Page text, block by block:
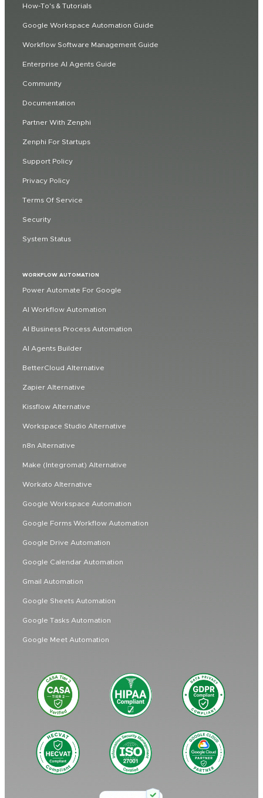
How-To's & Tutorials
Google Workspace Automation Guide
Workflow Software Management Guide
Enterprise AI Agents Guide
Community
Documentation
Partner With Zenphi
Zenphi For Startups
Support Policy
Privacy Policy
Terms Of Service
Security
System Status
WORKFLOW AUTOMATION
Power Automate For Google
AI Workflow Automation
AI Business Process Automation
AI Agents Builder
BetterCloud Alternative
Zapier Alternative
Kissflow Alternative
Workspace Studio Alternative
n8n Alternative
Make (Integromat) Alternative
Workato Alternative
Google Workspace Automation
Google Forms Workflow Automation
Google Drive Automation
Google Calendar Automation
Gmail Automation
Google Sheets Automation
Google Tasks Automation
Google Meet Automation